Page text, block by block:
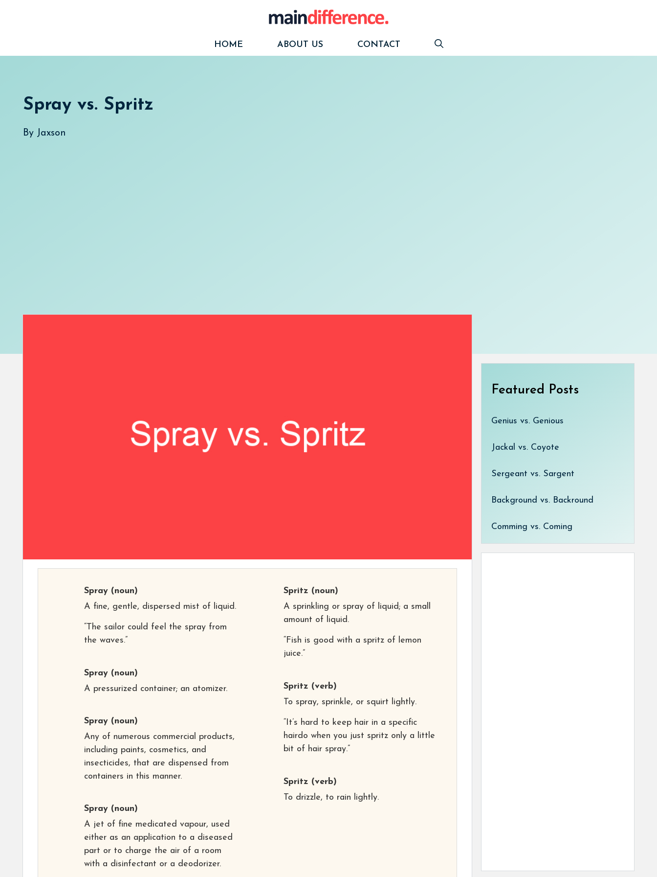
HOME
ABOUT US CONTACT
Spray vs. Spritz
By Jaxson
Spray (noun)
A fine, gentle, dispersed mist of liquid.
“The sailor could feel the spray from
the waves.”
Spray (noun)
A pressurized container; an atomizer.
Spray (noun)
Any of numerous commercial products,
including paints, cosmetics, and
insecticides, that are dispensed from
containers in this manner.
Spray (noun)
A jet of fine medicated vapour, used
either as an application to a diseased
part or to charge the air of a room
with a disinfectant or a deodorizer.
Spritz (noun)
A sprinkling or spray of liquid; a small
amount of liquid.
“Fish is good with a spritz of lemon
juice.”
Spritz (verb)
To spray, sprinkle, or squirt lightly.
“It’s hard to keep hair in a specific
hairdo when you just spritz only a little
bit of hair spray.”
Spritz (verb)
To drizzle, to rain lightly.
Featured Posts
Genius vs. Genious
Jackal vs. Coyote
Sergeant vs. Sargent
Background vs. Backround
Comming vs. Coming